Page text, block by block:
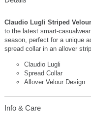
Claudio Lugli Striped
to the latest smart-
season, perfect for a unique
spread collar in an allover
Claudio Lugli
Spread Collar
Allover Velour Design
Info & Care